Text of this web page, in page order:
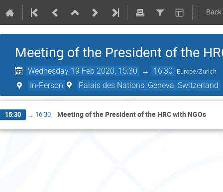
Meeting of the President of the
Wednesday 19 Feb 2020, 15:30 → 16:30 Europe/Zurich
In-Person Palais des Nations, Geneva, Switzerland
15:30 → 16:30 Meeting of the President of the HRC with NGOs